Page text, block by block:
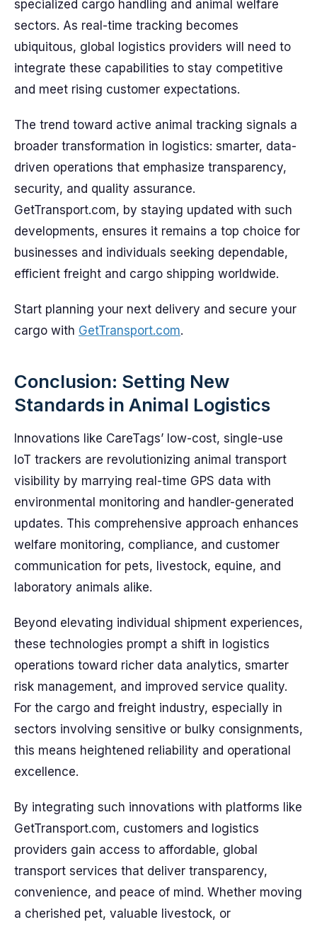
specialized cargo handling and animal welfare
sectors. As real-time tracking becomes
ubiquitous, global logistics providers will need to
integrate these capabilities to stay competitive
and meet rising customer expectations.
The trend toward active animal tracking signals a
broader transformation in logistics: smarter, data-
driven operations that emphasize transparency,
security, and quality assurance.
GetTransport.com, by staying updated with such
developments, ensures it remains a top choice for
businesses and individuals seeking dependable,
efficient freight and cargo shipping worldwide.
Start planning your next delivery and secure your
cargo with GetTransport.com.
Conclusion: Setting New
Standards in Animal Logistics
Innovations like CareTags’ low-cost, single-use
IoT trackers are revolutionizing animal transport
visibility by marrying real-time GPS data with
environmental monitoring and handler-generated
updates. This comprehensive approach enhances
welfare monitoring, compliance, and customer
communication for pets, livestock, equine, and
laboratory animals alike.
Beyond elevating individual shipment experiences,
these technologies prompt a shift in logistics
operations toward richer data analytics, smarter
risk management, and improved service quality.
For the cargo and freight industry, especially in
sectors involving sensitive or bulky consignments,
this means heightened reliability and operational
excellence.
By integrating such innovations with platforms like
GetTransport.com, customers and logistics
providers gain access to affordable, global
transport services that deliver transparency,
convenience, and peace of mind. Whether moving
a cherished pet, valuable livestock, or